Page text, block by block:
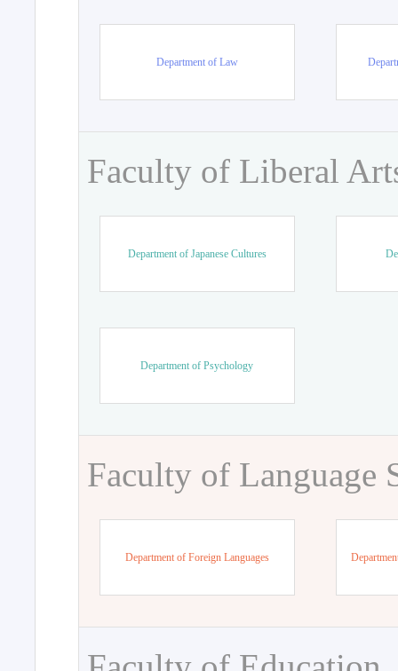
Department of Law
Faculty of Liberal
Department of Japanese Cultures
Department of Psychology
Faculty of Language
Department of Foreign Languages